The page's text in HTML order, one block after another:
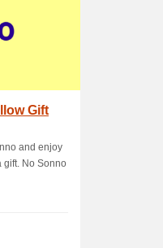
Gift
and enjoy
gift. No Sonno